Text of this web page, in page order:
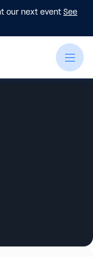
our next event See